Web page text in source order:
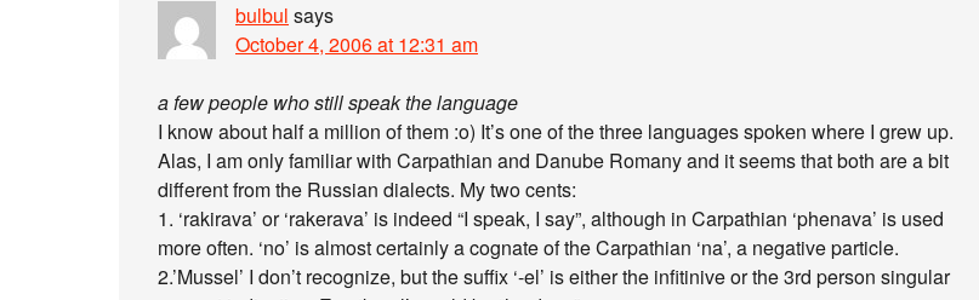
bulbul says
October 4, 2006 at 12:31 am
a few people who still speak the language
I know about half a million of them :o) It’s one of the three languages spoken where I grew up.
Alas, I am only familiar with Carpathian and Danube Romany and it seems that both are a bit
different from the Russian dialects. My two cents:
1. ‘rakirava’ or ‘rakerava’ is indeed “I speak, I say”, although in Carpathian ‘phenava’ is used
more often. ‘no’ is almost certainly a cognate of the Carpathian ‘na’, a negative particle.
2.’Mussel’ I don’t recognize, but the suffix ‘-el’ is either the infitinive or the 3rd person singular